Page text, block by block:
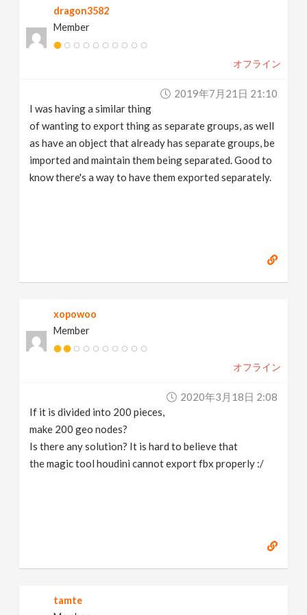
dragon3582
Member
オフライン
2019年7月21日 21:10
I was having a similar thing
of wanting to export thing as separate groups, as well
as have an object that already has separate groups, be
imported and maintain them being separated. Good to
know there's a way to have them exported separately.
xopowoo
Member
オフライン
2020年3月18日 2:08
If it is divided into 200 pieces,
make 200 geo nodes?
Is there any solution? It is hard to believe that
the magic tool houdini cannot export fbx properly :/
tamte